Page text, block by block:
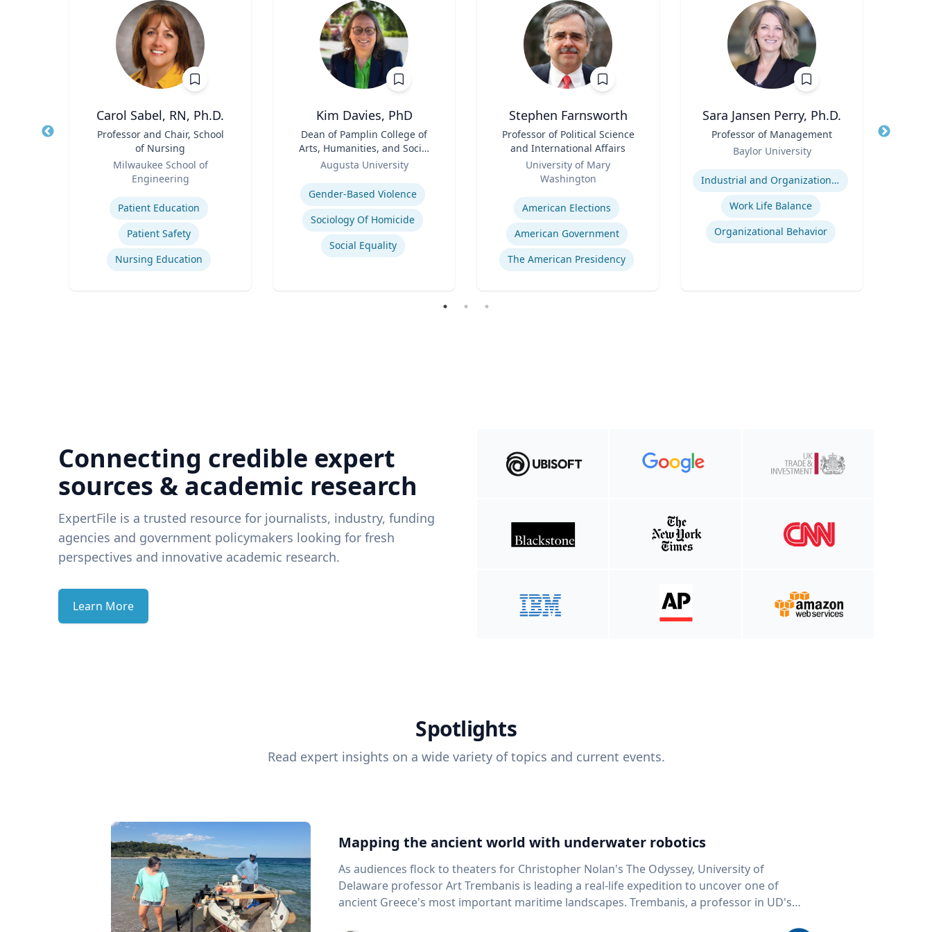
Carol Sabel, RN, Ph.D.
Professor and Chair, School
of Nursing
Milwaukee School of
Engineering
Patient Education
Patient Safety
Nursing Education
Kim Davies, PhD
Dean of Pamplin College of
Arts, Humanities, and Social
Sciences
Augusta University
Expertise
Gender-Based Violence
Sociology Of Homicide
Social Equality
Stephen Farnsworth
Professor of Political Science
and International Affairs
University of Mary
Washington
Expertise
American Elections
American Government
The American Presidency
Sara Jansen Perry, Ph.D.
Professor of Management
Baylor University
Expertise
Industrial and Organizational Psychology
Work Life Balance
Organizational Behavior
Title
Connecting credible expert
sources & academic research
ExpertFile is a trusted resource for journalists, industry, funding
agencies and government policymakers looking for fresh
perspectives and innovative academic research.
Learn More
Spotlights
Read expert insights on a wide variety of topics and current events.
Mapping the ancient world with underwater robotics
As audiences flock to theaters for Christopher Nolan's The Odyssey, University of
Delaware professor Art Trembanis is leading a real-life expedition to uncover one of
ancient Greece's most important maritime landscapes. Trembanis, a professor in UD's